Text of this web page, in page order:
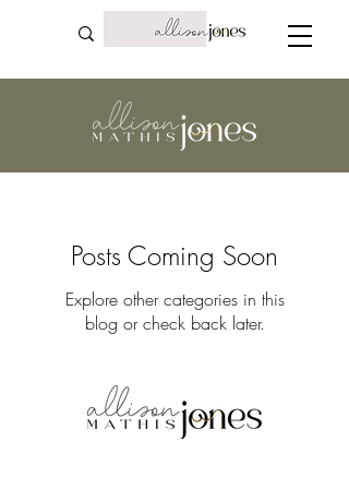
Posts Coming Soon
Explore other categories in this
blog or check back later.